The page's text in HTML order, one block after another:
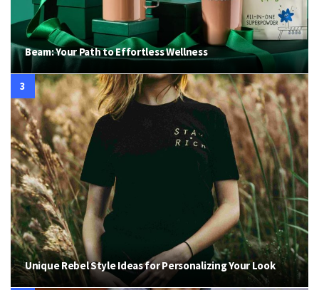
Beam: Your Path to Effortless Wellness
Unique Rebel Style Ideas for Personalizing Your Look